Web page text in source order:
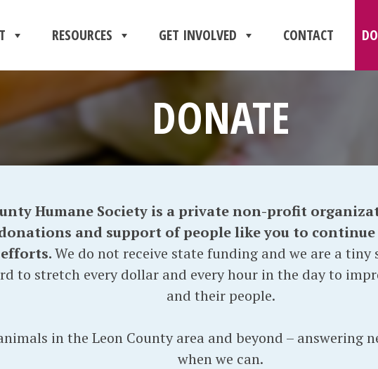
RESOURCES GET INVOLVED CONTACT
DONATE
Humane Society is a private non-profit
and support of people like you to
We do not receive state funding and we are a tiny
to stretch every dollar and every hour in the day to
and their people.
in the Leon County area and beyond – answering
when we can.